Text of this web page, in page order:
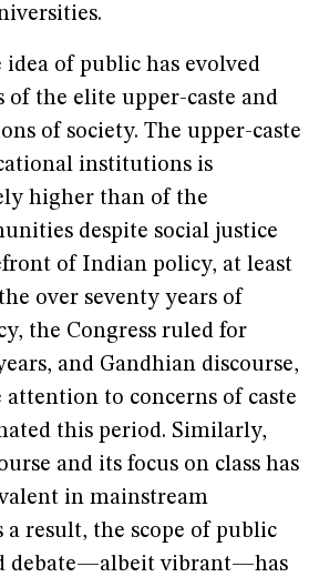
of public has evolved
of the elite upper-caste and
of society. The upper-caste
institutions is
higher than of the
despite social justice
of Indian policy, at least
over seventy years of
the Congress ruled for
and Gandhian discourse,
to concerns of caste
this period. Similarly,
and its focus on class has
in mainstream
a result, the scope of public
debate—albeit vibrant—has